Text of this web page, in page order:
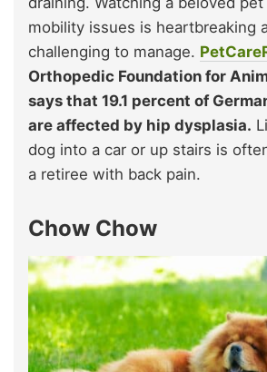
mobility issues is heartbreaking
challenging to manage.
Orthopedic Foundation for
says that 19.1 percent of
are affected by hip dysplasia.
dog into a car or up stairs is
a retiree with back pain.
Chow Chow